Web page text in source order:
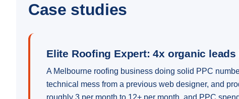
Case studies
Elite Roofing Expert: 4x organic
A Melbourne roofing business doing solid PPC
technical mess from a previous web designer, and